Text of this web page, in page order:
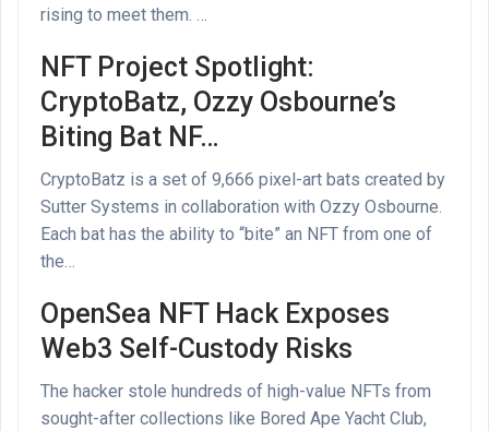
rising to meet them. …
NFT Project Spotlight:
CryptoBatz, Ozzy Osbourne’s
Biting Bat NF…
CryptoBatz is a set of 9,666 pixel-art bats created by
Sutter Systems in collaboration with Ozzy Osbourne.
Each bat has the ability to “bite” an NFT from one of
the…
OpenSea NFT Hack Exposes
Web3 Self-Custody Risks
The hacker stole hundreds of high-value NFTs from
sought-after collections like Bored Ape Yacht Club,